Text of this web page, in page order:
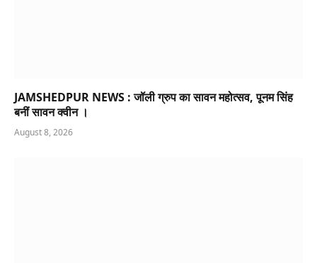
JAMSHEDPUR NEWS : जॉली ग्रुप का सावन महोत्सव, पूनम सिंह
बनीं सावन क्वीन ।
August 8, 2026